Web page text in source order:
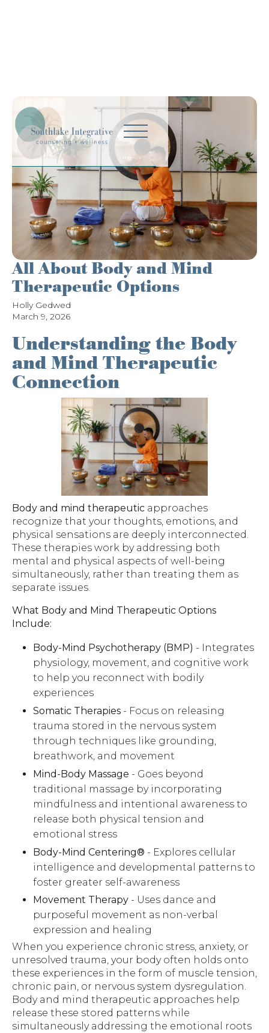
All About Body and Mind
Therapeutic Options
Holly Gedwed
March 9, 2026
Understanding the Body
and Mind Therapeutic
Connection
Body and mind therapeutic approaches
recognize that your thoughts, emotions, and
physical sensations are deeply interconnected.
These therapies work by addressing both
mental and physical aspects of well-being
simultaneously, rather than treating them as
separate issues.
What Body and Mind Therapeutic Options
Include:
Body-Mind Psychotherapy (BMP) - Integrates
physiology, movement, and cognitive work
to help you reconnect with bodily
experiences
Somatic Therapies - Focus on releasing
trauma stored in the nervous system
through techniques like grounding,
breathwork, and movement
Mind-Body Massage - Goes beyond
traditional massage by incorporating
mindfulness and intentional awareness to
release both physical tension and
emotional stress
Body-Mind Centering® - Explores cellular
intelligence and developmental patterns to
foster greater self-awareness
Movement Therapy - Uses dance and
purposeful movement as non-verbal
expression and healing
When you experience chronic stress, anxiety, or
unresolved trauma, your body often holds onto
these experiences in the form of muscle tension,
chronic pain, or nervous system dysregulation.
Body and mind therapeutic approaches help
release these stored patterns while
simultaneously addressing the emotional roots